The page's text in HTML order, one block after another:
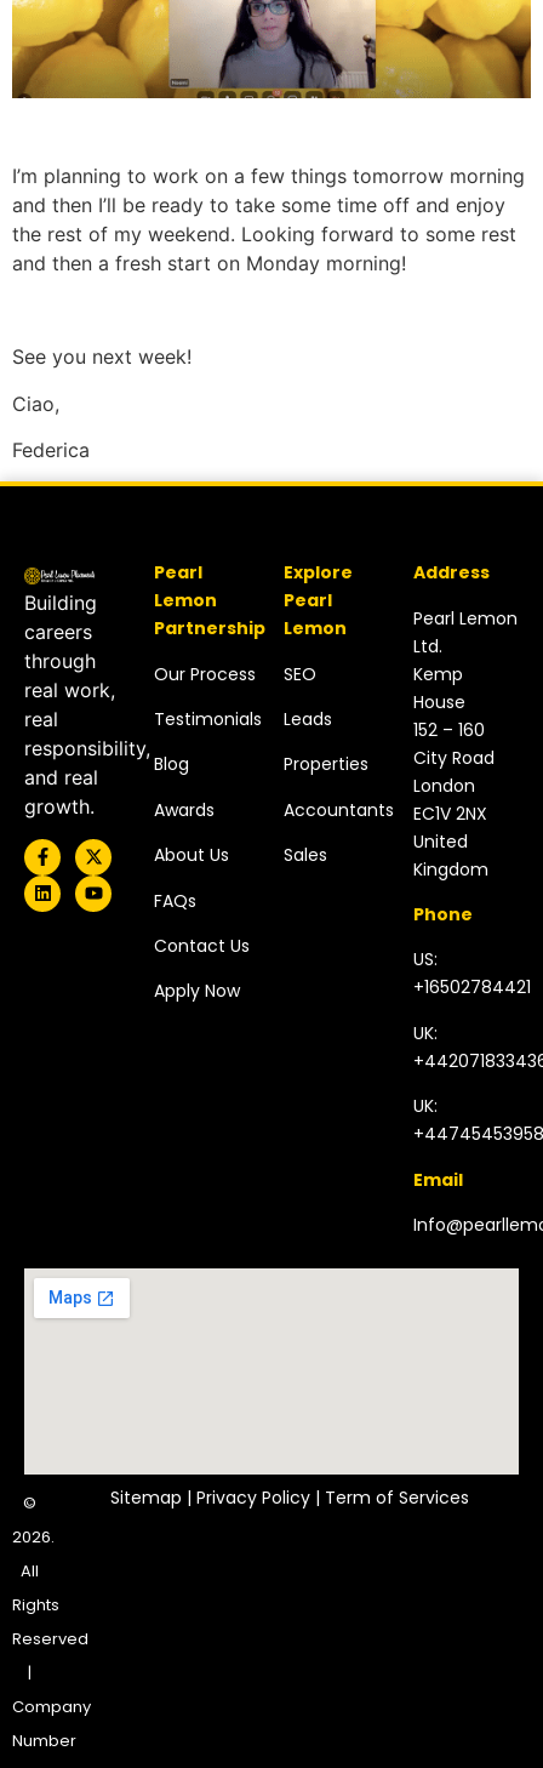
I’m planning to work on a few things tomorrow morning
and then I’ll be ready to take some time off and enjoy
the rest of my weekend. Looking forward to some rest
and then a fresh start on Monday morning!
See you next week!
Ciao,
Federica
Building
careers
through
real work,
real
responsibility,
and real
growth.
Pearl
Lemon
Partnership
Our Process
Testimonials
Blog
Awards
About Us
FAQs
Contact Us
Apply Now
Explore
Pearl
Lemon
SEO
Leads
Properties
Accountants
Sales
Address
Pearl Lemon
Ltd.
Kemp
House
152 – 160
City Road
London
EC1V 2NX
United
Kingdom​
Phone
US:
+16502784421
UK:
UK:
Email
©
2026.
All
Rights
Reserved
|
Company
Number
Sitemap | Privacy Policy| Term of Services